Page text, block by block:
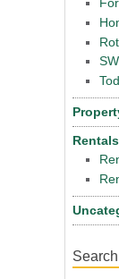
Rentals